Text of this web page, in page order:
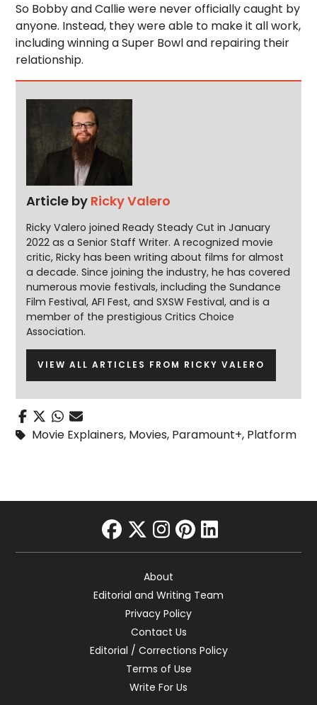
So Bobby and Callie were never officially caught by
anyone. Instead, they were able to make it all work,
including winning a Super Bowl and repairing their
relationship.
Article by Ricky Valero
Ricky Valero joined Ready Steady Cut in January
2022 as a Senior Staff Writer. A recognized movie
critic, Ricky has been writing about films for almost
a decade. Since joining the industry, he has covered
numerous movie festivals, including the Sundance
Film Festival, AFI Fest, and SXSW Festival, and is a
member of the prestigious Critics Choice
Association.
VIEW ALL ARTICLES FROM RICKY VALERO
Movie Explainers, Movies, Paramount+, Platform
facebook
twitter
instagram
pinterest
linkedin
About
Editorial and Writing Team
Privacy Policy
Contact Us
Editorial / Corrections Policy
Terms of Use
Write For Us